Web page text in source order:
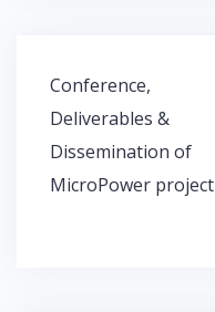
Post
navigation
Conference,
Deliverables &
Dissemination of
MicroPower project